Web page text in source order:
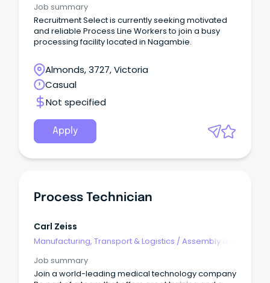
Job summary
Recruitment Select is currently seeking motivated
and reliable Process Line Workers to join a busy
processing facility located in Nagambie.
Almonds, 3727, Victoria
Casual
Not specified
Apply
Process Technician
Carl Zeiss
Manufacturing, Transport & Logistics /Assembly &
Job summary
Join a world-leading medical technology company